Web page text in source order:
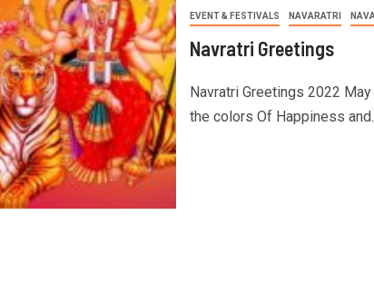
EVENT & FESTIVALS NAVARATRI
Navratri Greetings
Navratri Greetings 2022
the colors Of Happiness